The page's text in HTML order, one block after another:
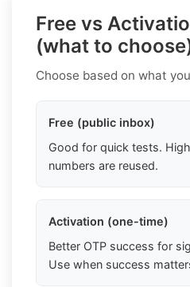
Free vs
(what to
Choose based on what
Free (public inbox)
Good for quick tests.
numbers are reused.
Activation (one-time)
Better OTP success for
Use when success